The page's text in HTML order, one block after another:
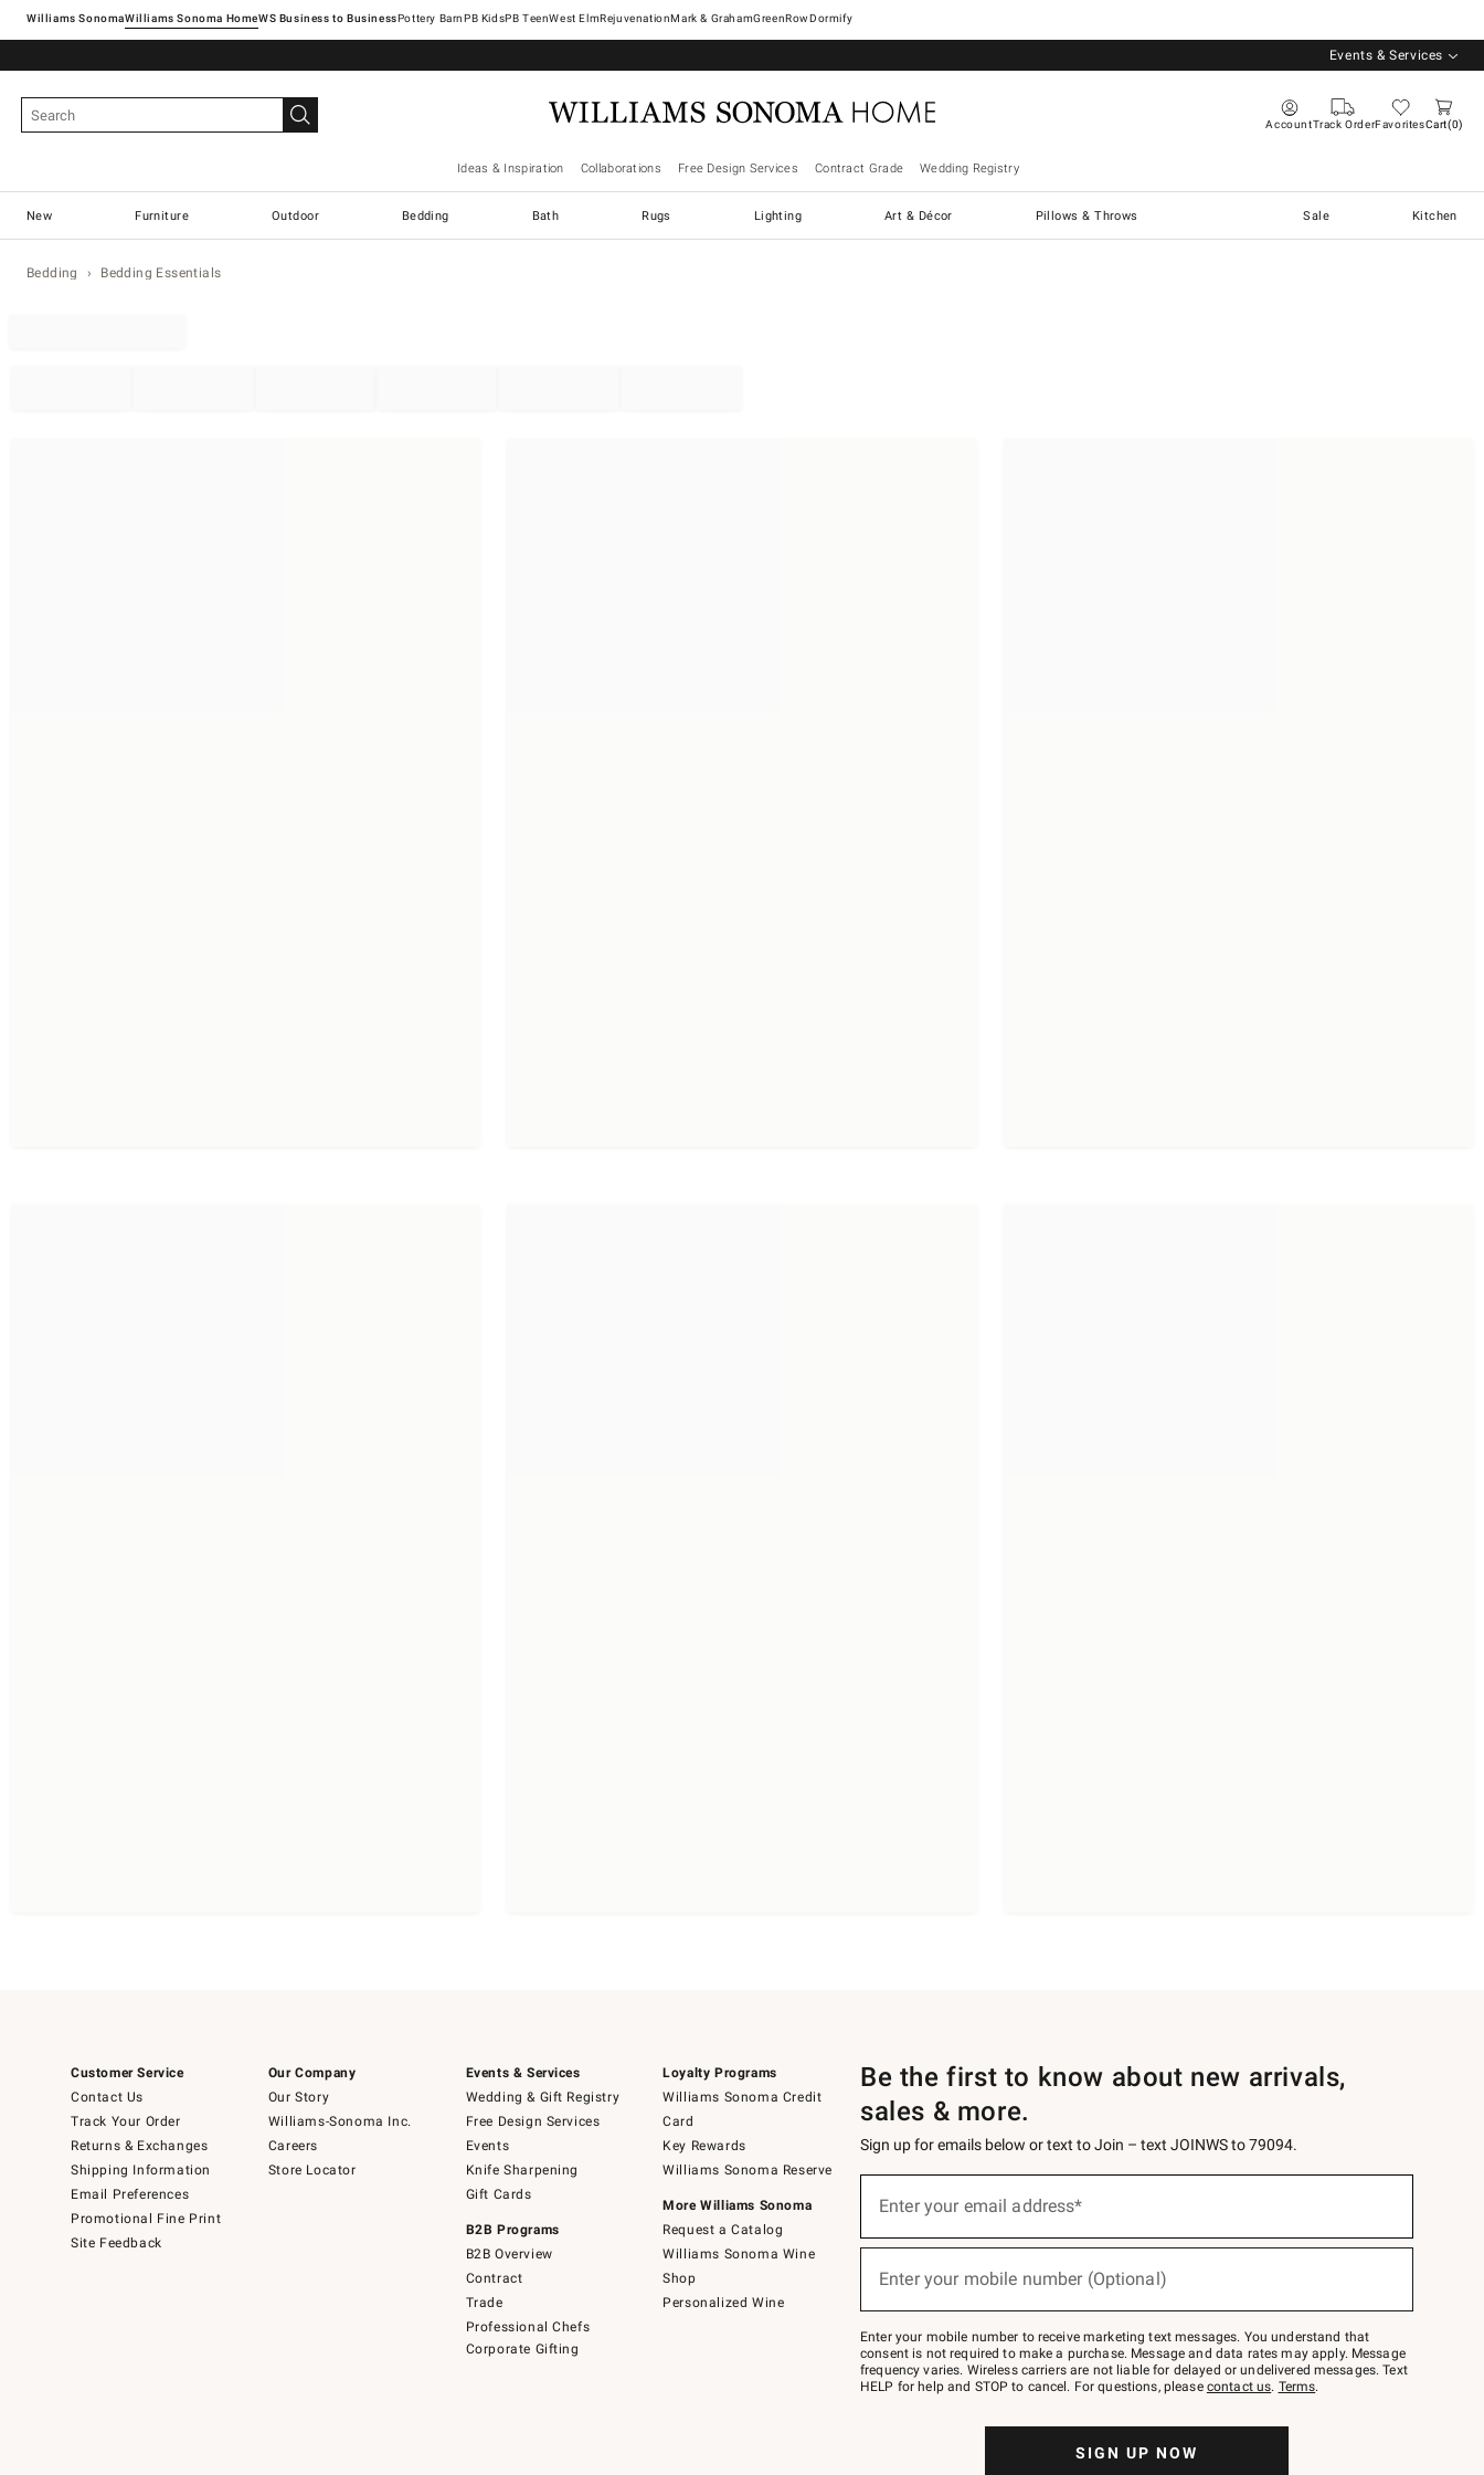
Williams SonomaWilliams Sonoma Home Pottery Barn West ElmRejuvenationMark & GrahamGreenRowDormify
Events & Services
AccountTrack OrderFavoritesCart 0
Ideas & Inspiration Collaborations Free Design Services Contract Grade Wedding Registry
New Furniture Outdoor Bedding Bath Rugs Lighting Art & Décor Pillows & Throws Sale Kitchen
Bedding Bedding Essentials
Customer Service
Contact Us
Track Your Order
Returns & Exchanges
Shipping Information
Email Preferences
Promotional Fine Print
Site Feedback
Our Company
Our Story
Williams-Sonoma Inc.
Careers
Store Locator
Events & Services
Wedding & Gift Registry
Free Design Services
Events
Knife Sharpening
Gift Cards
B2B Programs
B2B Overview
Contract
Trade
Professional Chefs
Corporate Gifting
Loyalty Programs
Williams Sonoma Credit
Card
Key Rewards
Williams Sonoma Reserve
More Williams Sonoma
Request a Catalog
Williams Sonoma Wine
Shop
Personalized Wine
Be the first to know about new arrivals,
sales & more.
Sign up for emails below or text to Join – text JOINWS to 79094.
below
Join
–
text
JOINWS
to
Enter your email address*
Enter your mobile number (Optional)
Enter your mobile number to receive marketing text messages. You understand that
consent is not required to make a purchase. Message and data rates may apply. Message
frequency varies. Wireless carriers are not liable for delayed or undelivered messages. Text
HELP for help and STOP to cancel. For questions, please contact us. Terms.
SIGN UP NOW